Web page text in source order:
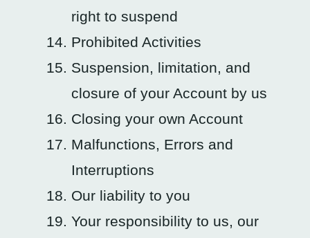
right to suspend
Prohibited Activities
Suspension, limitation, and
closure of your Account by us
Closing your own Account
Malfunctions, Errors and
Interruptions
Our liability to you
Your responsibility to us, our